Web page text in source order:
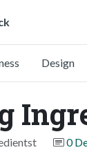
Design
0